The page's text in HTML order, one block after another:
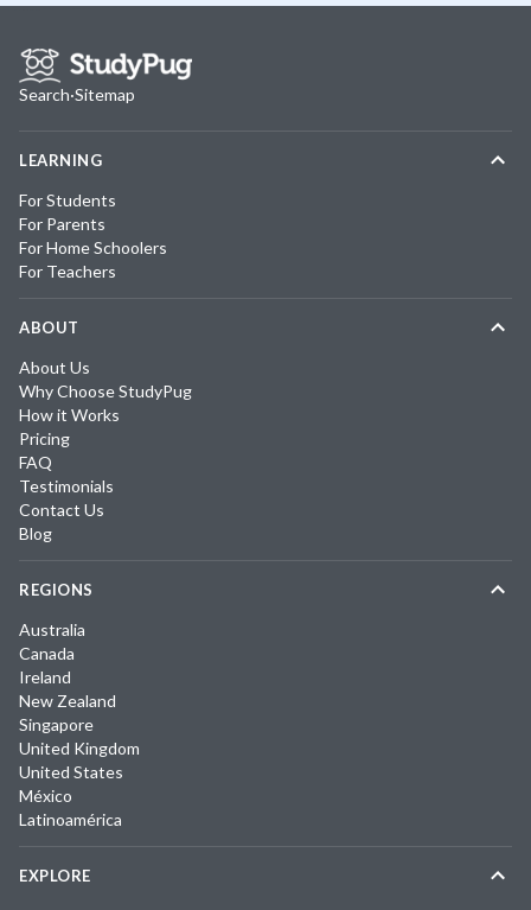
Search·Sitemap
LEARNING
For Students
For Parents
For Home Schoolers
For Teachers
ABOUT
About Us
Why Choose StudyPug
How it Works
Pricing
FAQ
Testimonials
Contact Us
Blog
REGIONS
Australia
Canada
Ireland
New Zealand
Singapore
United Kingdom
United States
México
Latinoamérica
EXPLORE